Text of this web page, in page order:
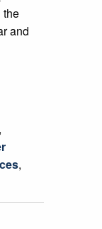
the
and
,
,